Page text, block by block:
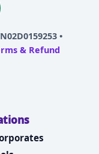
•
& Refund